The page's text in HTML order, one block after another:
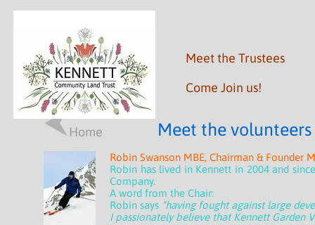
Meet the
Home
Robin Swanson MBE, Chairman & Founder
Robin has lived in Kennett in 2004 and
Company.
A word from the Chair:
Robin says "having fought against large
I passionately believe that Kennett Garden
Meet the Trustees
Come Join us!